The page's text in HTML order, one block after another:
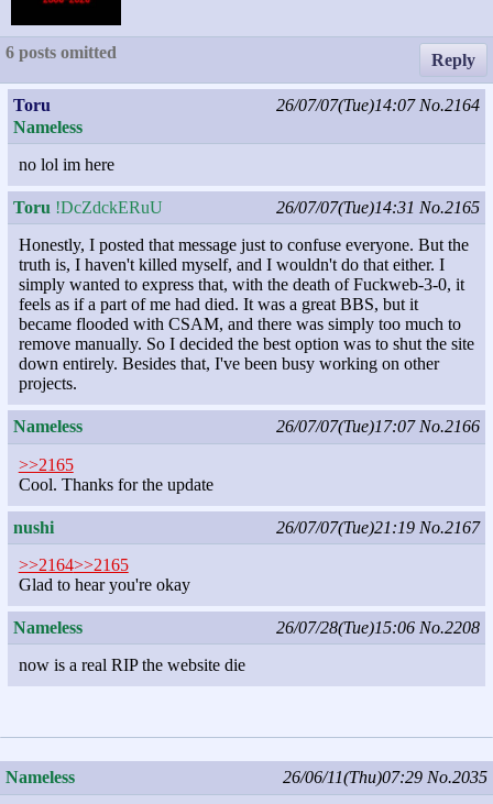
6 posts omitted Reply
Toru
Nameless
26/07/07(Tue)14:07 No.2164
no lol im here
Toru !DcZdckERuU 26/07/07(Tue)14:31 No.2165
Honestly, I posted that message just to confuse everyone. But the
truth is, I haven't killed myself, and I wouldn't do that either. I
simply wanted to express that, with the death of Fuckweb-3-0, it
feels as if a part of me had died. It was a great BBS, but it
became flooded with CSAM, and there was simply too much to
remove manually. So I decided the best option was to shut the site
down entirely. Besides that, I've been busy working on other
projects.
Nameless 26/07/07(Tue)17:07 No.2166
>>2165
Cool. Thanks for the update
nushi 26/07/07(Tue)21:19 No.2167
>>2164>>2165
Glad to hear you're okay
Nameless 26/07/28(Tue)15:06 No.2208
now is a real RIP the website die
Nameless 26/06/11(Thu)07:29 No.2035